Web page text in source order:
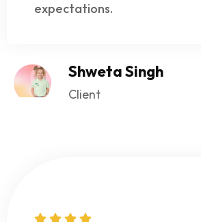
expectations.
Shweta Singh
Client